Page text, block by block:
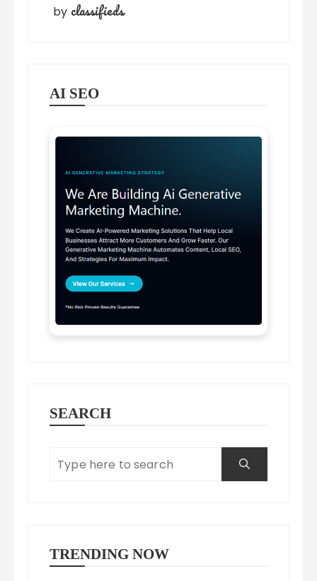
by classifieds
AI SEO
SEARCH
TRENDING NOW